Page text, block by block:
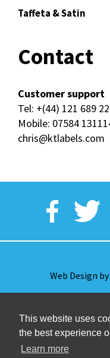
This website uses
the best experience
Learn more
Taffeta & Satin
Contact
Customer support
Tel: +(44) 121 689
Mobile: 07584
chris@ktlabels.com
Web Design